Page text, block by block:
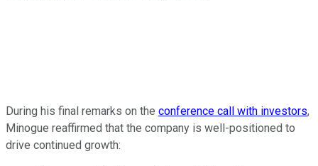
During his final remarks on the conference call with investors,
Minogue reaffirmed that the company is well-positioned to
drive continued growth: